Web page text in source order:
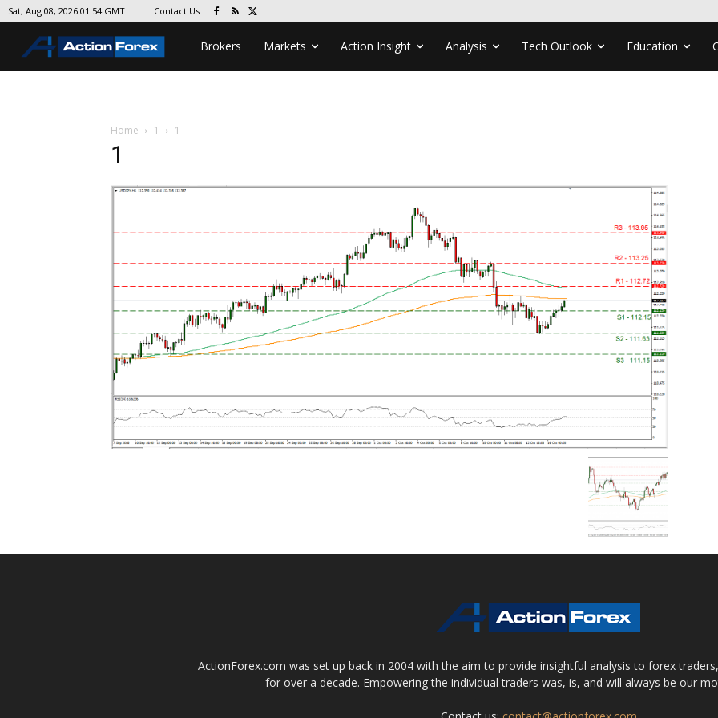
Sat, Aug 08, 2026 01:54 GMT Contact Us
Brokers Markets Action Insight Analysis Tech Outlook Education
Home 1 1
1
ActionForex.com was set up back in 2004 with the aim to provide insightful analysis to forex
for over a decade. Empowering the individual traders was, is, and will always be our